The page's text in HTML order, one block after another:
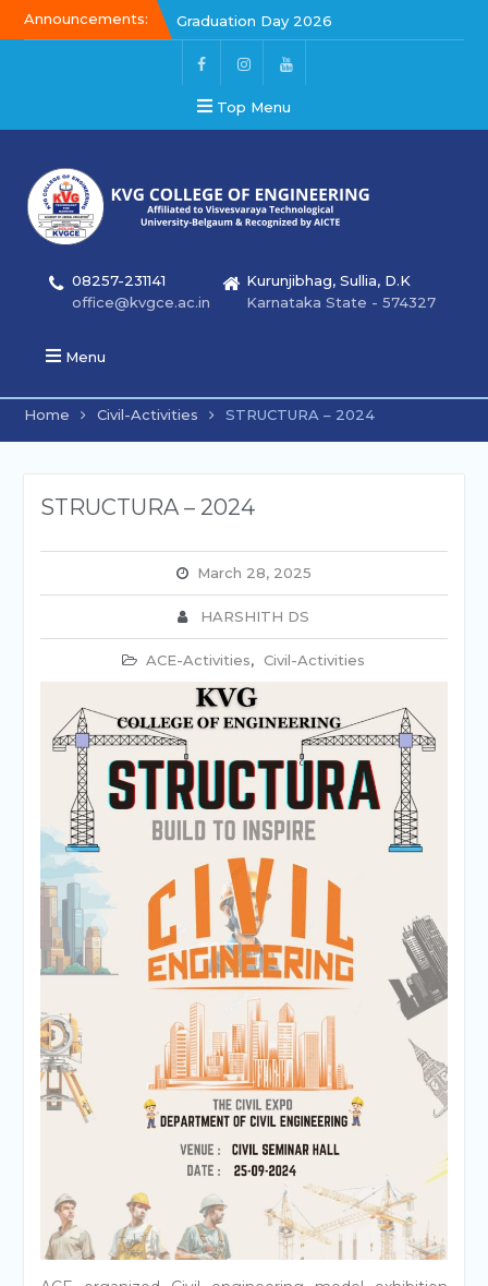
Announcements:
Graduation Day 2026
Kalakar 2026
Graduation Day 2026
Top Menu
08257-231141
office@kvgce.ac.in
Kurunjibhag, Sullia, D.K
Karnataka State - 574327
Menu
Home Civil-Activities STRUCTURA – 2024
STRUCTURA – 2024
March 28, 2025
HARSHITH DS
ACE-Activities, Civil-Activities